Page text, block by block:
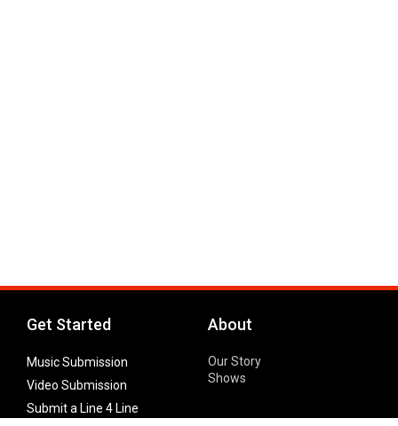
Get Started
Music Submission
Video Submission
Submit a Line 4 Line
About
Our Story
Shows